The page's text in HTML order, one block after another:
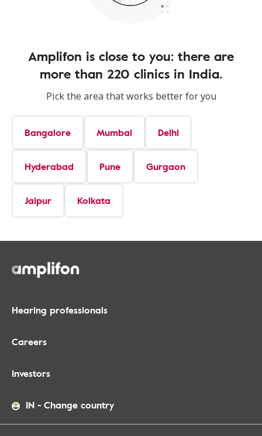
Amplifon is close to you: there are
more than 220 clinics in India.
Pick the area that works better for you
Bangalore Mumbai Delhi
Hyderabad Pune Gurgaon
Jaipur Kolkata
Hearing professionals
Careers
Investors
IN - Change country